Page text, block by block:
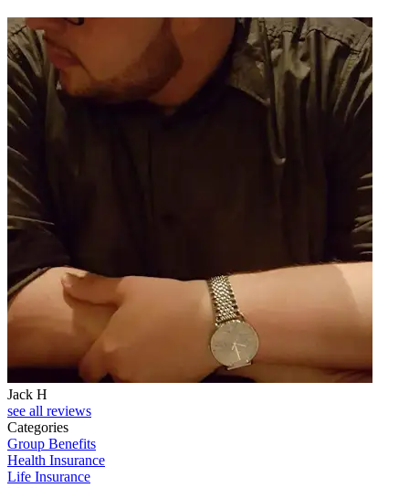
Jack H
see all reviews
Categories
Group Benefits
Health Insurance
Life Insurance